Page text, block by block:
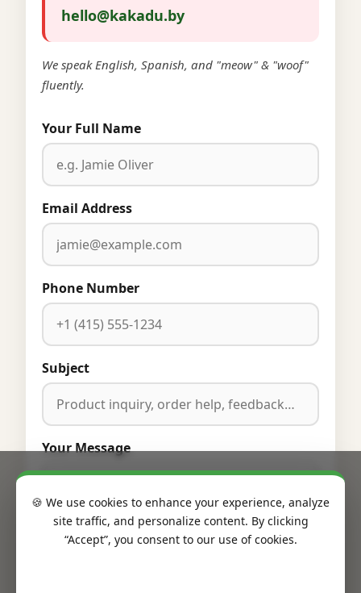
hello@kakadu.by
We speak English, Spanish, and "meow" & "woof"
fluently.
Your Full Name
Email Address
Phone Number
Subject
Your Message
🍪 We use cookies to enhance your experience, analyze
site traffic, and personalize content. By clicking
“Accept”, you consent to our use of cookies.